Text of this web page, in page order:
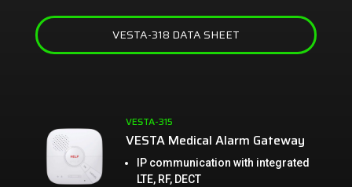
VESTA-318 DATA SHEET
VESTA-315
VESTA Medical Alarm Gateway
IP communication with integrated
LTE, RF, DECT